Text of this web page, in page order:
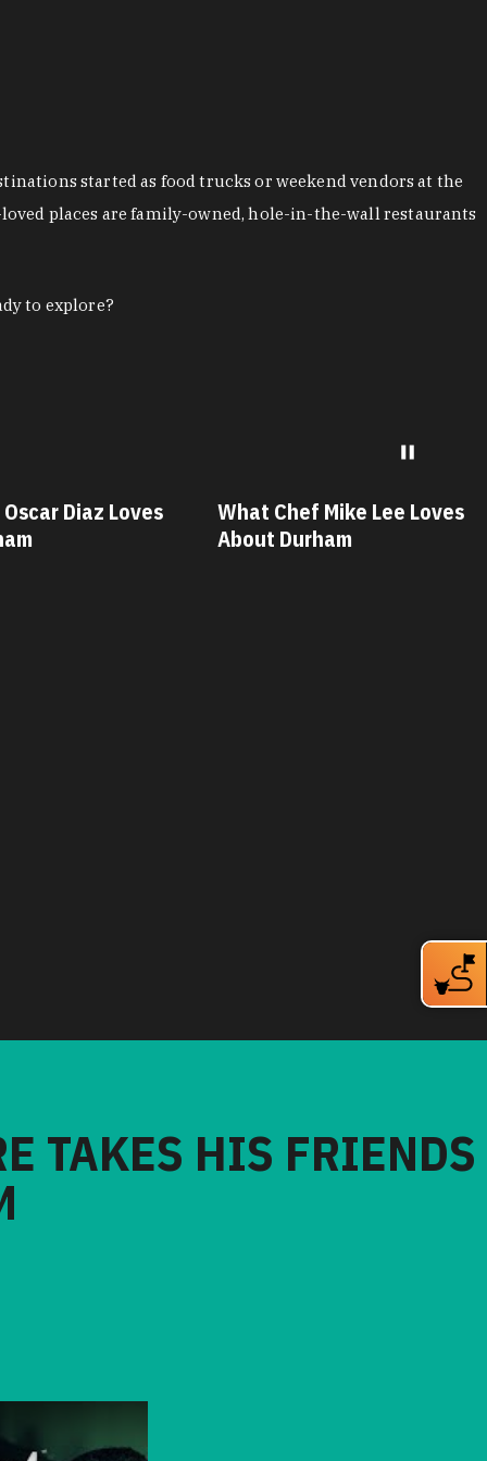
started as food trucks or weekend vendors at the
places are family-owned, hole-in-the-wall restaurants
to explore?
Mike Lee Loves
What Chef Savannah Miller
Loves About Durham
TAKES HIS FRIENDS